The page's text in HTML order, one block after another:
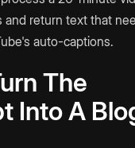
and return text that
auto-captions.
The
Into A